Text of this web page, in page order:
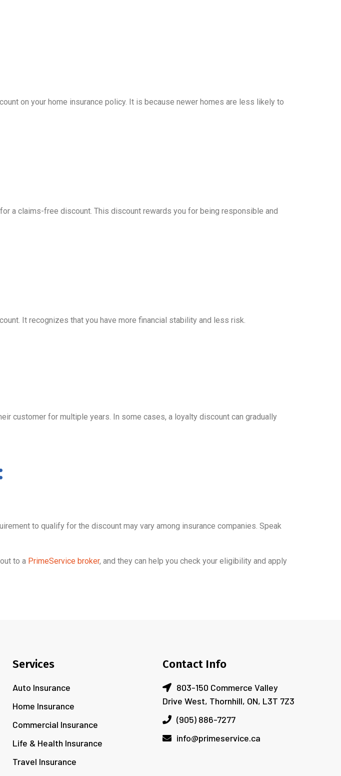
on your home insurance policy. It is because newer homes are less likely to
a claims-free discount. This discount rewards you for being responsible and
It recognizes that you have more financial stability and less risk.
customer for multiple years. In some cases, a loyalty discount can gradually
to qualify for the discount may vary among insurance companies. Speak
to a PrimeService broker, and they can help you check your eligibility and apply
Services
Auto Insurance
Home Insurance
Commercial Insurance
Life & Health Insurance
Travel Insurance
Contact Info
803-150 Commerce Valley
Drive West, Thornhill, ON, L3T 7Z3
(905) 886-7277
info@primeservice.ca